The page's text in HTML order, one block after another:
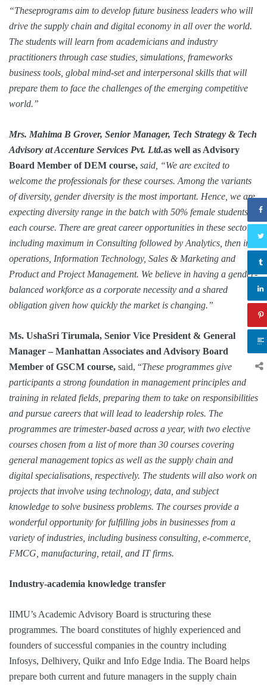
“Theseprograms aim to develop future business leaders who will
drive the supply chain and digital economy in all over the world.
The students will learn from academicians and industry
practitioners through case studies, simulations, frameworks
business tools, global mind-set and interpersonal skills that will
prepare them to face the challenges of the emerging competitive
world.”
Mrs. Mahima B Grover, Senior Manager, Tech Strategy & Tech
Advisory at Accenture Services Pvt. Ltd.as well as Advisory
Board Member of DEM course, said, “We are excited to
welcome the professionals for these courses. Among the variants
of diversity, gender diversity is the most important. Hence, we are
expecting diversity range in the batch with 50% female students in
each course. There are great career opportunities in these sectors
including maximum in Consulting followed by Analytics, then in
operations, Information Technology, Sales & Marketing and
Product and Project Management. We believe in having a gender-
balanced workforce as a corporate necessity and a shared
obligation given how quickly the market is changing.”
Ms. UshaSri Tirumala, Senior Vice President & General
Manager – Manhattan Associates and Advisory Board
Member of GSCM course, said, “These programmes give
participants a strong foundation in management principles and
training in related fields, preparing them to take on responsibilities
and pursue careers that will lead to leadership roles. The
programmes are trimester-based across a year, with two elective
courses chosen from a list of more than 30 courses covering
general management topics as well as the supply chain and
digital specialisations, respectively. The students will also work on
projects that involve using technology, data, and subject
knowledge to solve business problems. The courses provide a
wonderful opportunity for fulfilling jobs in businesses from a
variety of industries, including business consulting, e-commerce,
FMCG, manufacturing, retail, and IT firms.
Industry-academia knowledge transfer
IIMU’s Academic Advisory Board is structuring these
programmes. The board constitutes of highly experienced and
founders of successful companies in the country including
Infosys, Delhivery, Quikr and Info Edge India. The Board helps
prepare both current and future managers in the supply chain